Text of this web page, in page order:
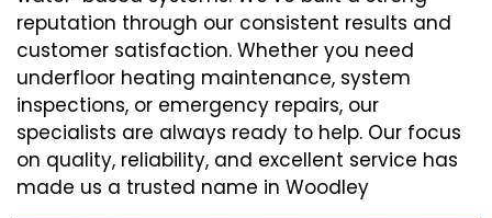
reputation through our consistent results and
customer satisfaction. Whether you need
underfloor heating maintenance, system
inspections, or emergency repairs, our
specialists are always ready to help. Our focus
on quality, reliability, and excellent service has
made us a trusted name in Woodley